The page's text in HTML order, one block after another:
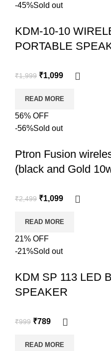
-45%Sold out
KDM-10-10
PORTABLE
₹1,999 ₹1,099
READ MORE
56% OFF
-56%Sold out
Ptron Fusion
(black and Gold
₹2,499 ₹1,099
READ MORE
21% OFF
-21%Sold out
KDM SP 113 LED
SPEAKER
₹999 ₹789
READ MORE